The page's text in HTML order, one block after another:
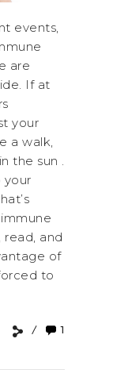
events,
are
If at
your
a walk,
the sun .
your
read, and
of
to
1